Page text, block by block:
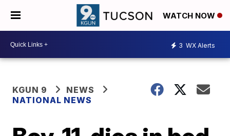
WATCH NOW
3 WX Alerts
KGUN 9
NEWS
NATIONAL NEWS